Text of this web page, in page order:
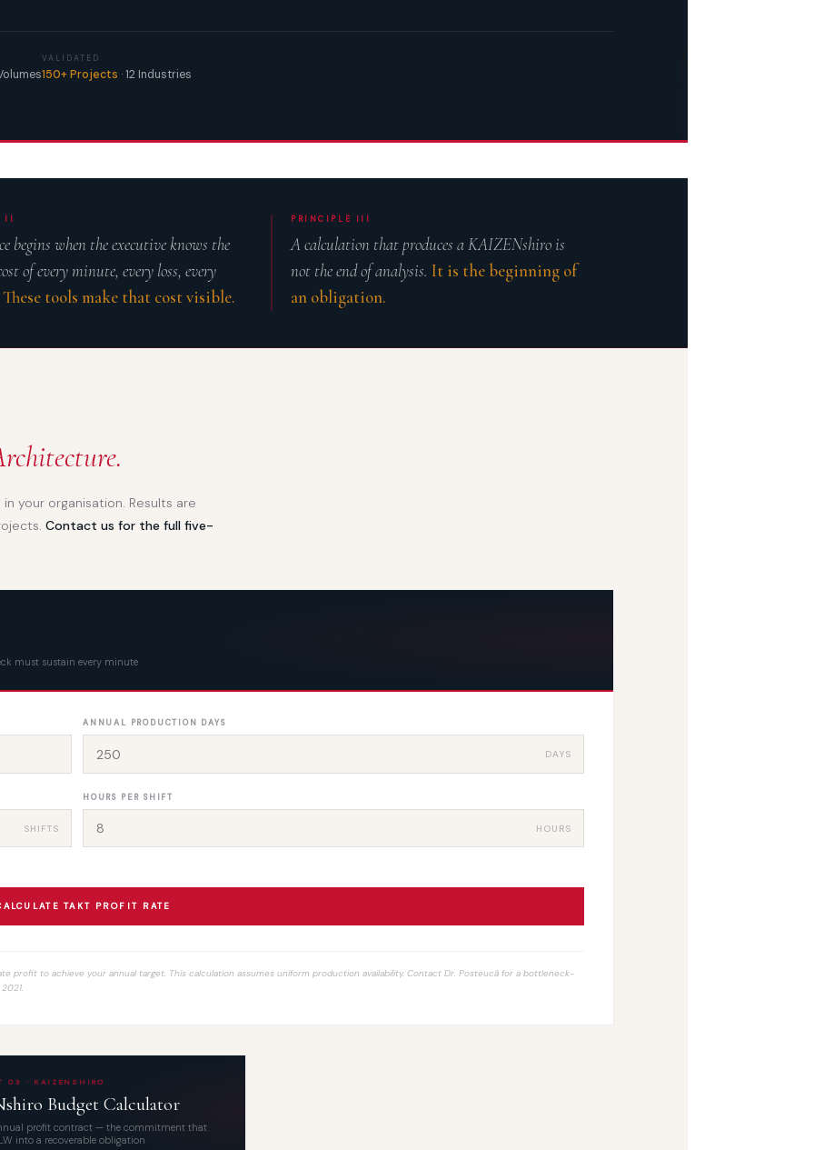
∫
VALIDATED
150+ Projects · 12 Industries
II
begins when the executive knows the
of every minute, every loss, every
These tools make that cost visible.
PRINCIPLE III
A calculation that produces a KAIZENshiro is
not the end of analysis.It is the beginning of
an obligation.
your organisation. Results are
Contact us for the full five-
must sustain every minute
ANNUAL PRODUCTION DAYS
DAYS
SHIFTS
HOURS PER SHIFT
HOURS
TAKT PROFIT RATE
to achieve your annual target. This calculation assumes uniform production availability. Contact Dr. Posteucă for a bottleneck-
03 · KAIZENSHIRO
Budget Calculator
profit contract — the commitment that
into a recoverable obligation